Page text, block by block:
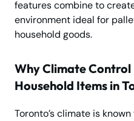
features combine to
environment ideal for
household goods.
Why Climate
Household Items in
Toronto’s climate is